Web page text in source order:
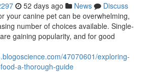
52 days ago News
Discuss
your canine pet can be overwhelming,
number of choices available. Single-
gaining popularity, and for good
47070601/exploring-
a-thorough-guide